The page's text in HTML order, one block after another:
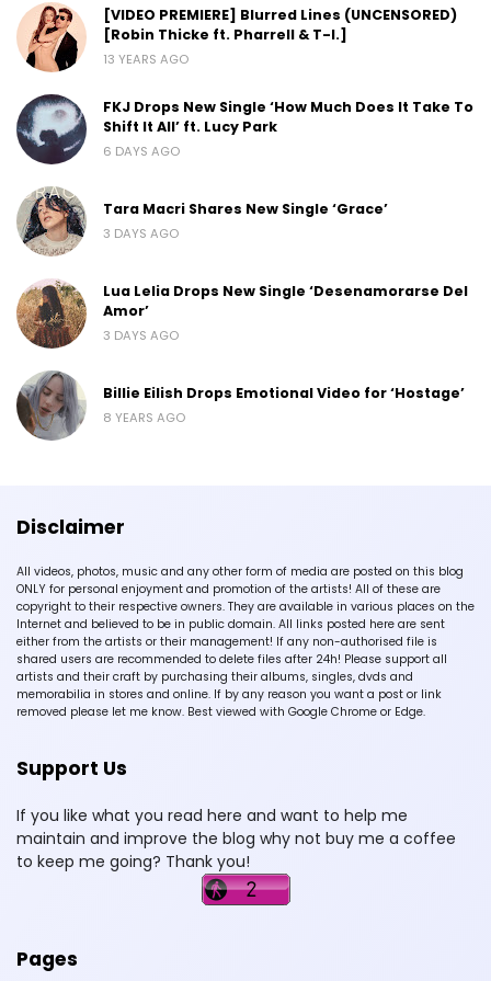
[VIDEO PREMIERE] Blurred Lines (UNCENSORED)
[Robin Thicke ft. Pharrell & T-I.]
13 YEARS AGO
FKJ Drops New Single ‘How Much Does It Take To
Shift It All’ ft. Lucy Park
6 DAYS AGO
Tara Macri Shares New Single ‘Grace’
3 DAYS AGO
Lua Lelia Drops New Single ‘Desenamorarse Del
Amor’
3 DAYS AGO
Billie Eilish Drops Emotional Video for ‘Hostage’
8 YEARS AGO
Disclaimer
All videos, photos, music and any other form of media are posted on this blog
ONLY for personal enjoyment and promotion of the artists! All of these are
copyright to their respective owners. They are available in various places on the
Internet and believed to be in public domain. All links posted here are sent
either from the artists or their management! If any non-authorised file is
shared users are recommended to delete files after 24h! Please support all
artists and their craft by purchasing their albums, singles, dvds and
memorabilia in stores and online. If by any reason you want a post or link
removed please let me know. Best viewed with Google Chrome or Edge.
Support Us
If you like what you read here and want to help me
maintain and improve the blog why not buy me a coffee
to keep me going? Thank you!
Pages